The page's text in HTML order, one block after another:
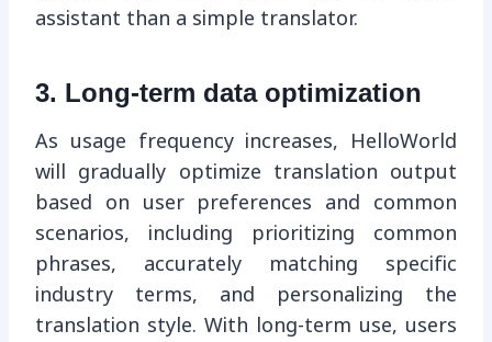
assistant than a simple translator.
3. Long-term data optimization
As usage frequency increases, HelloWorld
will gradually optimize translation output
based on user preferences and common
scenarios, including prioritizing common
phrases, accurately matching specific
industry terms, and personalizing the
translation style. With long-term use, users